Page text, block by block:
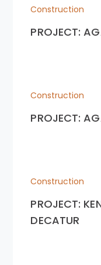
Construction
PROJECT:
Construction
PROJECT:
Construction
PROJECT:
DECATUR